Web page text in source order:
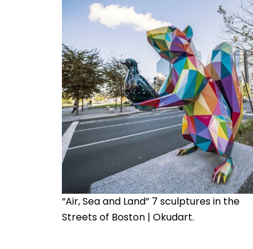
“Air, Sea and Land” 7 sculptures in the
Streets of Boston | Okudart.